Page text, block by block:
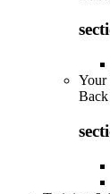
Your